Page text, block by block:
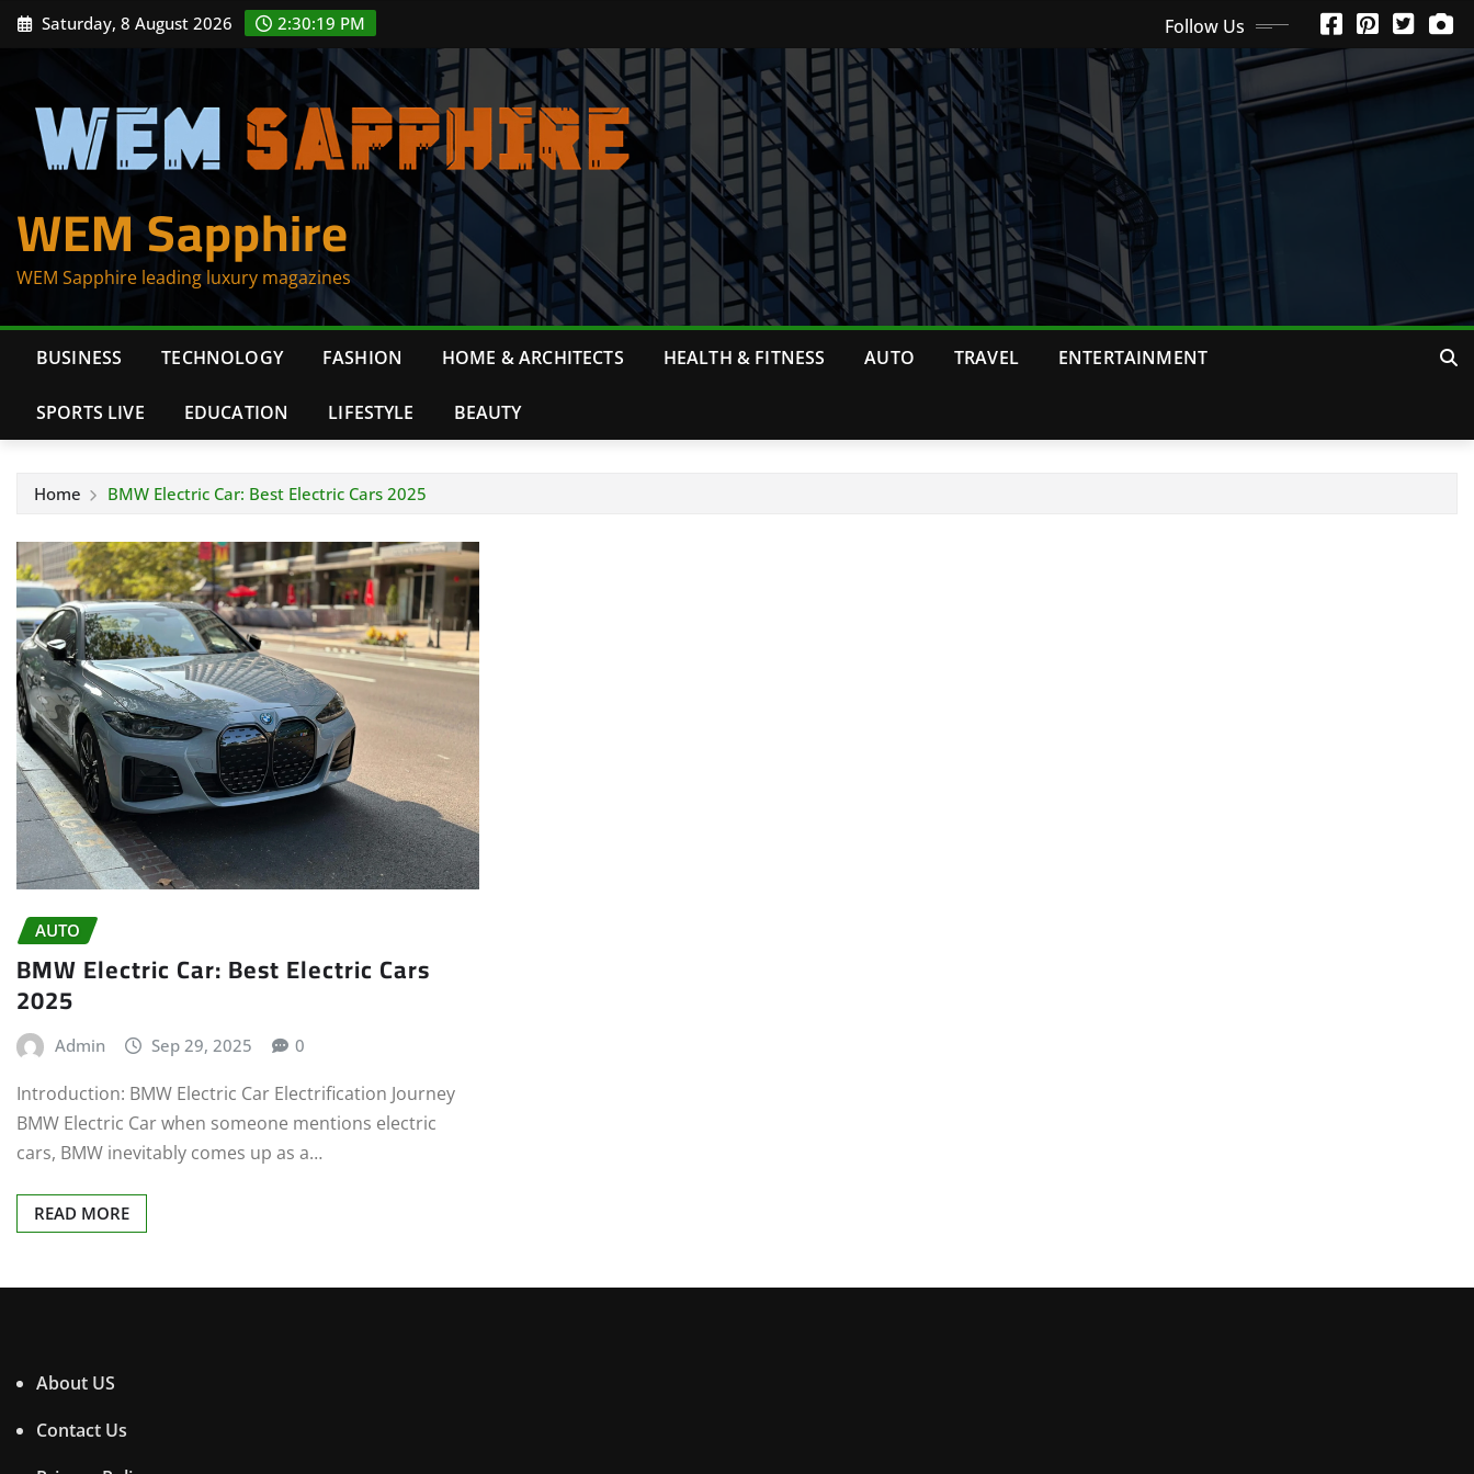
Skip Saturday, 8 August 2026 2:30:19 PM Follow Us
WEM Sapphire
WEM Sapphire leading luxury magazines
BUSINESS TECHNOLOGY FASHION HOME & ARCHITECTS HEALTH & FITNESS AUTO TRAVEL ENTERTAINMENT
SPORTS LIVE EDUCATION LIFESTYLE BEAUTY
Home BMW Electric Car: Best Electric Cars 2025
AUTO
BMW Electric Car: Best Electric Cars
2025
Admin Sep 29, 2025 0
Introduction: BMW Electric Car Electrification Journey
BMW Electric Car when someone mentions electric
cars, BMW inevitably comes up as a…
READ MORE
About US
Contact Us